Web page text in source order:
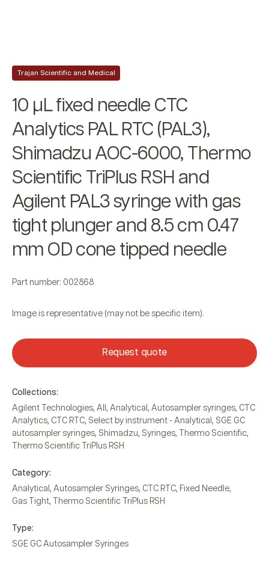
Trajan Scientific and Medical
10 µL fixed needle CTC
Analytics PAL RTC (PAL3),
Shimadzu AOC-6000, Thermo
Scientific TriPlus RSH and
Agilent PAL3 syringe with gas
tight plunger and 8.5 cm 0.47
mm OD cone tipped needle
Part number: 002868
Image is representative (may not be specific item).
Request quote
Collections:
Agilent Technologies, All , Analytical , Autosampler syringes, CTC
Analytics, CTC RTC, Select by instrument - Analytical , SGE GC
autosampler syringes, Shimadzu, Syringes, Thermo Scientific,
Thermo Scientific TriPlus RSH
Category:
Analytical , Autosampler Syringes, CTC RTC, Fixed Needle,
Gas Tight, Thermo Scientific TriPlus RSH
Type:
SGE GC Autosampler Syringes